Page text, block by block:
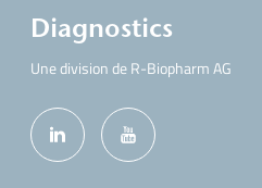
Diagnostics
Une division de R-Biopharm AG